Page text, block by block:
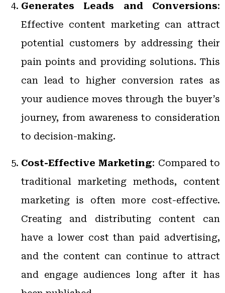
Generates Leads and Conversions:
Effective content marketing can attract
potential customers by addressing their
pain points and providing solutions. This
can lead to higher conversion rates as
your audience moves through the buyer’s
journey, from awareness to consideration
to decision-making.
Cost-Effective Marketing: Compared to
traditional marketing methods, content
marketing is often more cost-effective.
Creating and distributing content can
have a lower cost than paid advertising,
and the content can continue to attract
and engage audiences long after it has